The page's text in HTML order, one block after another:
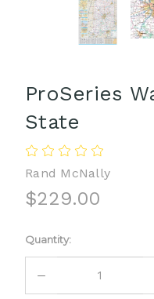
ProSeries
State
Rand McNally
$229.00
Current
Stock:
Quantity:
DECREASE